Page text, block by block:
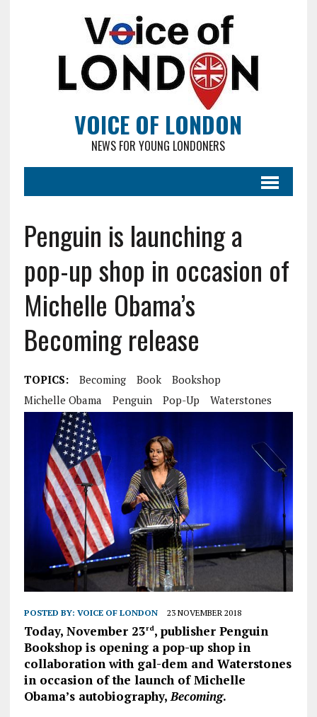
VOICE OF LONDON
NEWS FOR YOUNG LONDONERS
Penguin is launching a
pop-up shop in occasion of
Michelle Obama’s
Becoming release
TOPICS: Becoming Book
Bookshop
Michelle Obama
Penguin Pop-Up Waterstones
POSTED BY: VOICE OF LONDON 23 NOVEMBER 2018
Today, November 23rd, publisher Penguin
Bookshop is opening a pop-up shop in
collaboration with gal-dem and Waterstones
in occasion of the launch of Michelle
Obama’s autobiography,Becoming.